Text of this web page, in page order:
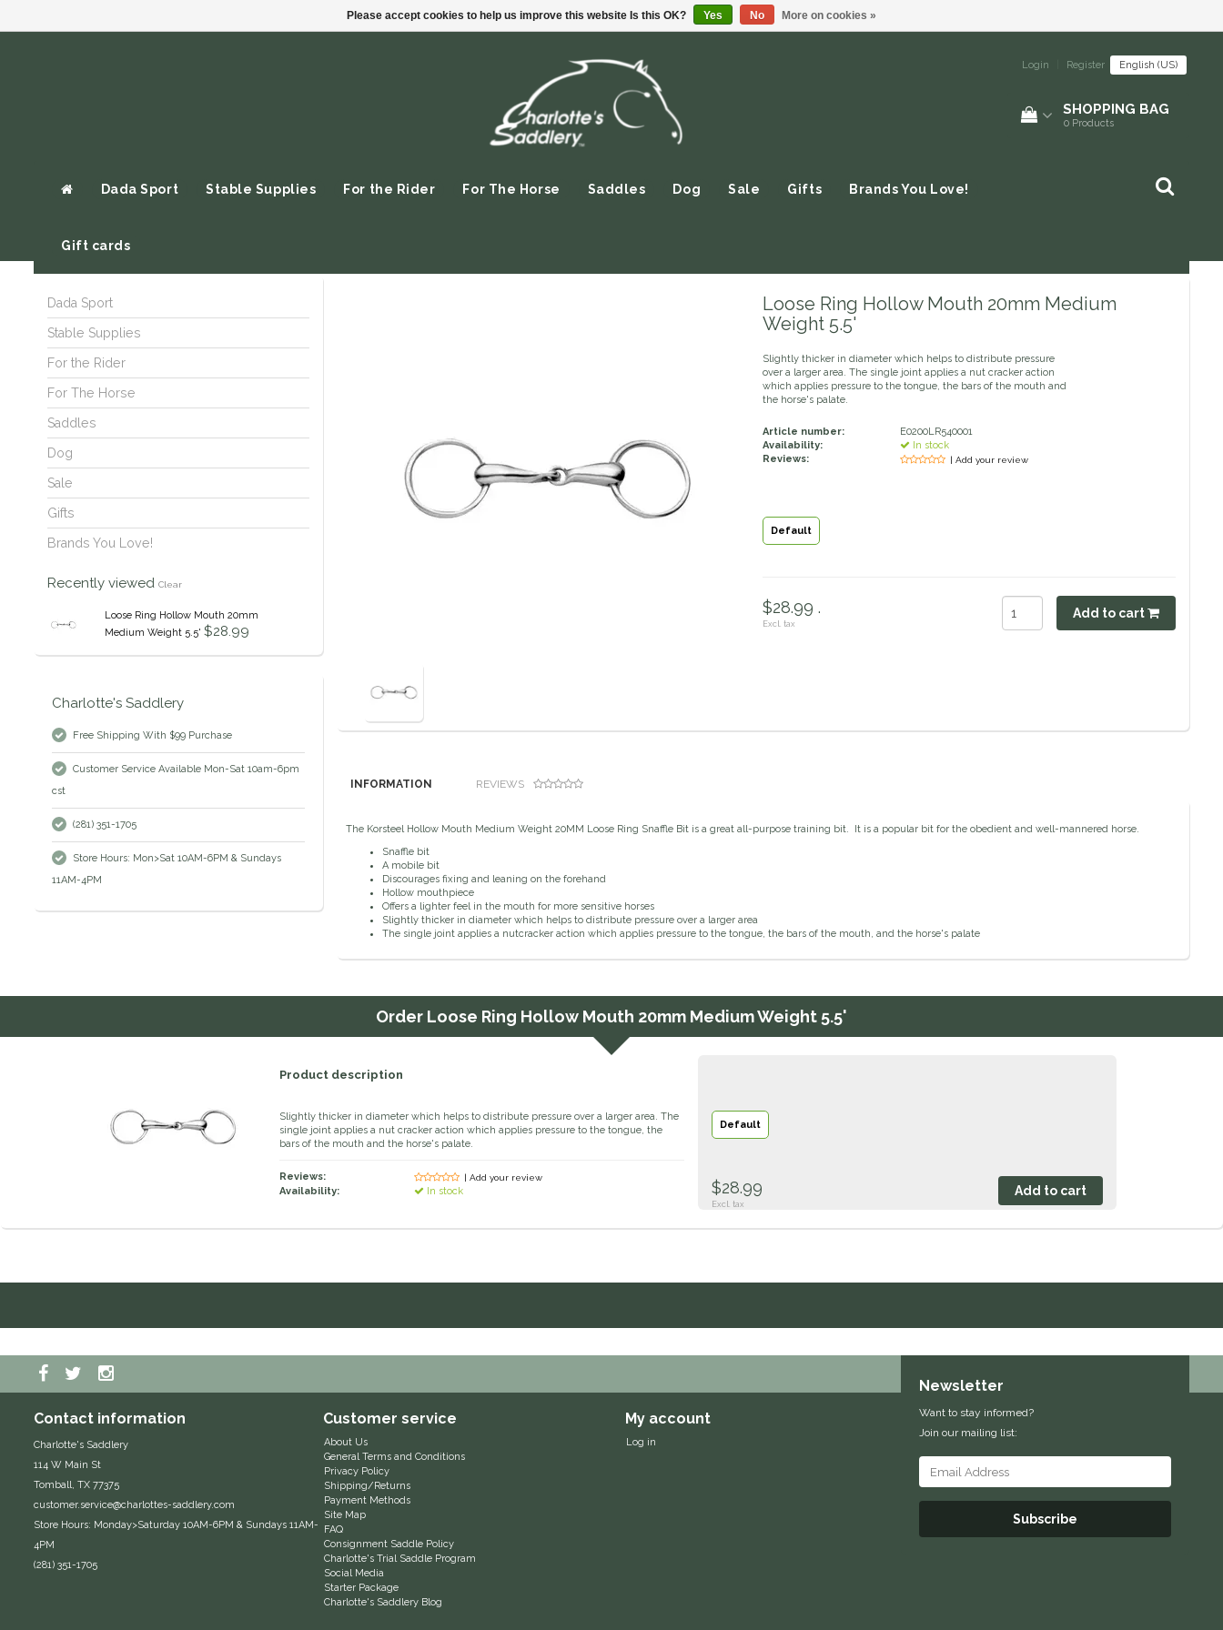
Login Register English (US)
SHOPPING BAG
0 Products
Dada Sport Stable Supplies For the Rider For The Horse Saddles Dog Sale Gifts Brands You Love!
Gift cards
Dada Sport
Stable Supplies
For the Rider
For The Horse
Saddles
Dog
Sale
Gifts
Brands You Love!
Recently viewed Clear
Loose Ring Hollow Mouth 20mm
Medium Weight 5.5' $28.99
Charlotte's Saddlery
Free Shipping With $99 Purchase
Customer Service Available Mon-Sat 10am-6pm
cst
(281) 351-1705
Store Hours: Mon>Sat 10AM-6PM & Sundays
11AM-4PM
Loose Ring Hollow Mouth 20mm Medium
Weight 5.5'
Slightly thicker in diameter which helps to distribute pressure
over a larger area. The single joint applies a nut cracker action
which applies pressure to the tongue, the bars of the mouth and
the horse's palate.
Article number:
E0200LR540001
Availability:
In stock
Reviews:
| Add your review
Default
$28.99 .
Excl. tax
Add to cart
INFORMATION REVIEWS
The Korsteel Hollow Mouth Medium Weight 20MM Loose Ring Snaffle Bit is a great all-purpose training bit. It is a popular bit for the obedient and well-mannered horse.
Snaffle bit
A mobile bit
Discourages fixing and leaning on the forehand
Hollow mouthpiece
Offers a lighter feel in the mouth for more sensitive horses
Slightly thicker in diameter which helps to distribute pressure over a larger area
The single joint applies a nutcracker action which applies pressure to the tongue, the bars of the mouth, and the horse's palate
Order Loose Ring Hollow Mouth 20mm Medium Weight 5.5'
Product description
Slightly thicker in diameter which helps to distribute pressure over a larger area. The
single joint applies a nut cracker action which applies pressure to the tongue, the
bars of the mouth and the horse's palate.
Reviews: | Add your review
Availability: In stock
Default
$28.99
Excl. tax
Contact information
Charlotte's Saddlery
114 W Main St
Tomball, TX 77375
customer.service@charlottes-saddlery.com
Store Hours: Monday>Saturday 10AM-6PM & Sundays 11AM-
4PM
(281) 351-1705
Customer service
About Us
General Terms and Conditions
Privacy Policy
Shipping/Returns
Payment Methods
Site Map
FAQ
Consignment Saddle Policy
Charlotte's Trial Saddle Program
Social Media
Starter Package
Charlotte's Saddlery Blog
My account
Log in
Newsletter
Want to stay informed?
Join our mailing list:
Subscribe
Please accept cookies to help us improve this website Is this OK? Yes No More on cookies »